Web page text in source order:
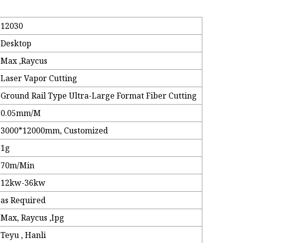
12030
Desktop
Max ,Raycus
Laser Vapor Cutting
Ground Rail Type Ultra-Large Format Fiber Cutting
0.05mm/M
3000*12000mm, Customized
1g
70m/Min
12kw-36kw
as Required
Max, Raycus ,Ipg
Teyu , Hanli